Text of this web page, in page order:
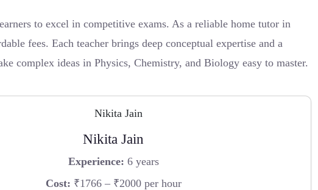
to excel in competitive exams. As a reliable home tutor in
fees. Each teacher brings deep conceptual expertise and a
complex ideas in Physics, Chemistry, and Biology easy to master.
Nikita Jain
Experience: 6 years
Cost: ₹1766 – ₹2000 per hour